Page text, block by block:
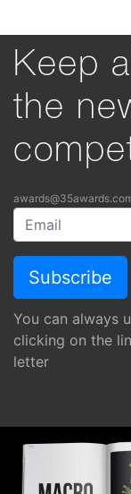
Keep
the
You can always
clicking on the
letter